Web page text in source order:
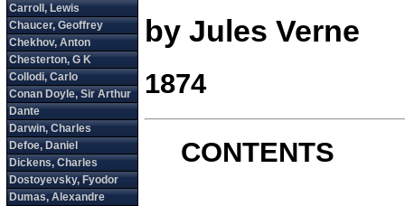
by Jules Verne
1874
CONTENTS